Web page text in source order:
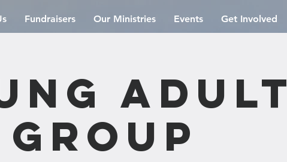
Fundraisers Our Ministries Events Get Involved
Adult
Group